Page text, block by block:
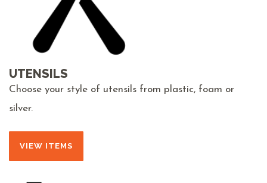
UTENSILS
Choose your style of utensils from plastic, foam or
silver.
VIEW ITEMS